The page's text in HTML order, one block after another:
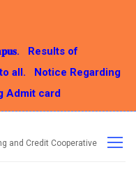
Results of
all.
Notice Regarding
Admit card
and Credit Cooperative